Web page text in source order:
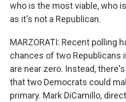
who is the most viable, who
as it's not a Republican.
MARZORATI: Recent polling
chances of two Republicans
are near zero. Instead,
that two Democrats could
primary. Mark DiCamillo,